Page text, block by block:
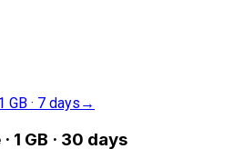
GB · 7 days →
1 GB · 30 days